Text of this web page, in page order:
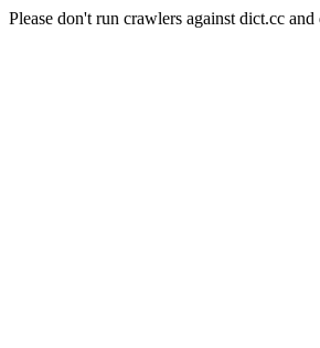
Please don't run crawlers against dict.cc